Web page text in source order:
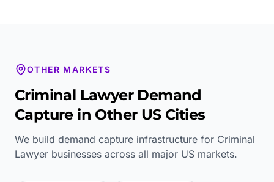
OTHER MARKETS
Criminal LawyerDemand
Capture in Other US Cities
We build demand capture infrastructure for Criminal
Lawyer businesses across all major US markets.